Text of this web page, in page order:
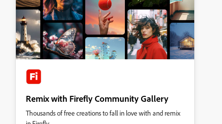
Remix with Firefly Community Gallery
Thousands of free creations to fall in love with and remix